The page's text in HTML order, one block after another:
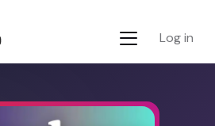
Log in